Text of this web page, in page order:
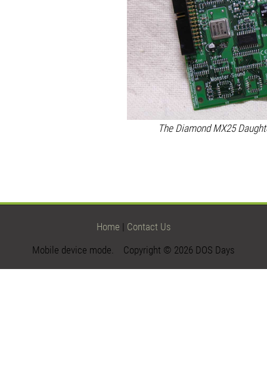
The Diamond MX25
Home | Contact Us
Mobile device mode. Copyright © 2026 DOS Days